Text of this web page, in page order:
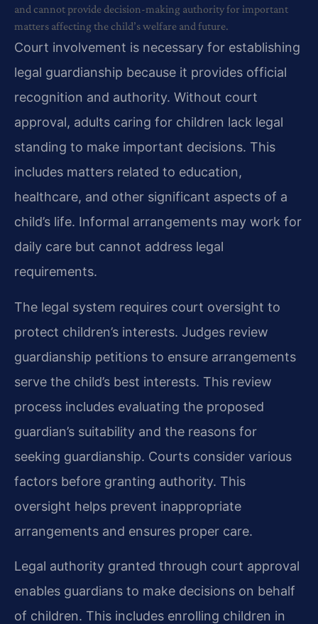
and cannot provide decision-making authority for important
matters affecting the child’s welfare and future.
Court involvement is necessary for establishing
legal guardianship because it provides official
recognition and authority. Without court
approval, adults caring for children lack legal
standing to make important decisions. This
includes matters related to education,
healthcare, and other significant aspects of a
child’s life. Informal arrangements may work for
daily care but cannot address legal
requirements.
The legal system requires court oversight to
protect children’s interests. Judges review
guardianship petitions to ensure arrangements
serve the child’s best interests. This review
process includes evaluating the proposed
guardian’s suitability and the reasons for
seeking guardianship. Courts consider various
factors before granting authority. This
oversight helps prevent inappropriate
arrangements and ensures proper care.
Legal authority granted through court approval
enables guardians to make decisions on behalf
of children. This includes enrolling children in